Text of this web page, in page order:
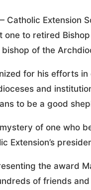
Catholic Extension
to retired
of the
for his efforts
and
to be a good
of one who
Extension’s
the award
of friends